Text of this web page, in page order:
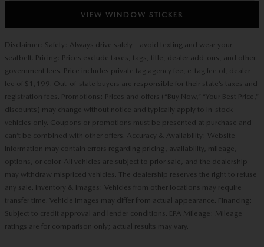
VIEW WINDOW STICKER
Disclaimer: Safety: Always drive safely—avoid texting and wear your
seatbelt. Pricing: Prices exclude taxes, tags, title, dealer add-ons, and other
government fees. Price includes private tag agency fee, e-tag fee of, dealer
fee of $1,199. Out-of-state buyers are responsible for their state’s taxes and
registration fees. Promotions: Prices and offers (“Buy Now,” “Your Best Price,”
discounts) may change without notice and typically apply to in-stock
vehicles only. Coupons or promotions must be presented at purchase and
can’t be combined with other offers. Accuracy & Availability: Website
information may contain errors regarding pricing, availability, mileage,
options, or color. All vehicles are subject to prior sale, and the dealership
may withdraw mispriced vehicles. The dealership reserves the right to refuse
any sale. Inventory & Images: Vehicles from other locations may require
transfer time. Vehicle images may differ from actual appearance. Financing:
Subject to credit approval and lender conditions. EPA Mileage: Mileage
ratings are for comparison only; actual results may vary.